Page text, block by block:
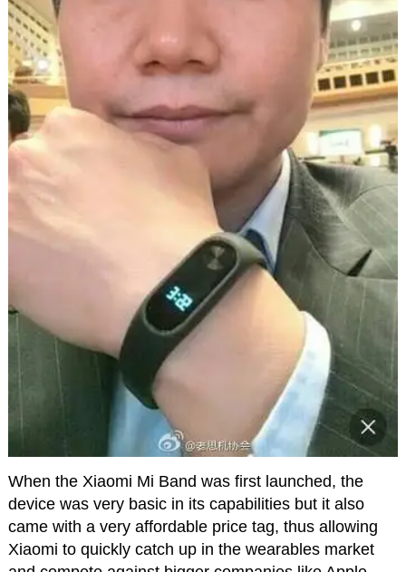
When the Xiaomi Mi Band was first launched, the
device was very basic in its capabilities but it also
came with a very affordable price tag, thus allowing
Xiaomi to quickly catch up in the wearables market